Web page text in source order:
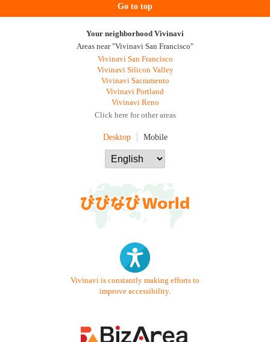
Go to top
Your neighborhood Vivinavi
Areas near "Vivinavi San Francisco"
Vivinavi San Francisco
Vivinavi Silicon Valley
Vivinavi Sacramento
Vivinavi Portland
Vivinavi Reno
Click here for other areas
Desktop Mobile
Vivinavi is constantly making efforts to
improve accessibility.